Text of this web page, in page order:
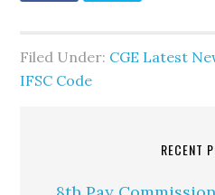
Filed Under: CGE Latest
IFSC Code
RECENT